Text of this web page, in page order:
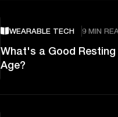
WEARABLE TECH 9 MIN
What's a Good
Age?